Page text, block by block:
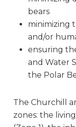
bears
minimizing
and/or
ensuring
and Water
the Polar
The Churchill
zones: the